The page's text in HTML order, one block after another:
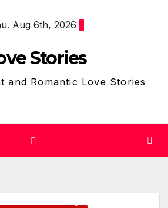
Aug 6th, 2026
Stories
and Romantic Love Stories